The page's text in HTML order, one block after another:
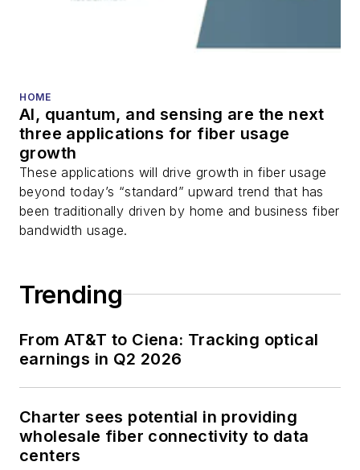
HOME
AI, quantum, and sensing are the next
three applications for fiber usage
growth
These applications will drive growth in fiber usage
beyond today’s “standard” upward trend that has
been traditionally driven by home and business fiber
bandwidth usage.
Trending
From AT&T to Ciena: Tracking optical
earnings in Q2 2026
Charter sees potential in providing
wholesale fiber connectivity to data
centers